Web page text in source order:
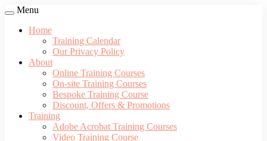
Menu
Home
Training Calendar
Our Privacy Policy
About
Online Training Courses
On-site Training Courses
Bespoke Training Course
Discount, Offers & Promotions
Training
Adobe Acrobat Training Courses
Video Training Course